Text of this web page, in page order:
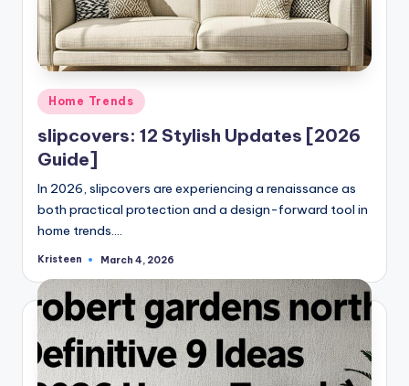
Posted
in
Home Trends
slipcovers: 12 Stylish Updates [2026
Guide]
In 2026, slipcovers are experiencing a renaissance as
both practical protection and a design-forward tool in
home trends.…
Posted
Kristeen March 4, 2026